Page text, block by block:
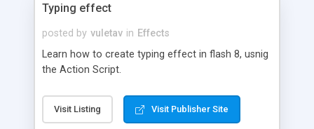
Typing effect
posted by vuletav in Effects
Learn how to create typing effect in flash 8, usnig
the Action Script.
Visit Listing Visit Publisher Site